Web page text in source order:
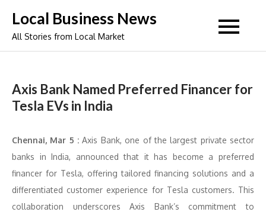
content
Local Business News
All Stories from Local Market
Axis Bank Named Preferred Financer for
Tesla EVs in India
Chennai, Mar 5 :Axis Bank, one of the largest private sector
banks in India, announced that it has become a preferred
financer for Tesla, offering tailored financing solutions and a
differentiated customer experience for Tesla customers. This
collaboration underscores Axis Bank’s commitment to